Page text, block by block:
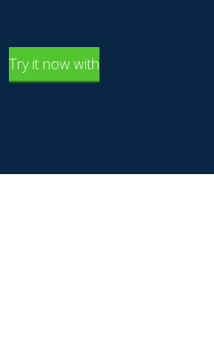
Try it now with